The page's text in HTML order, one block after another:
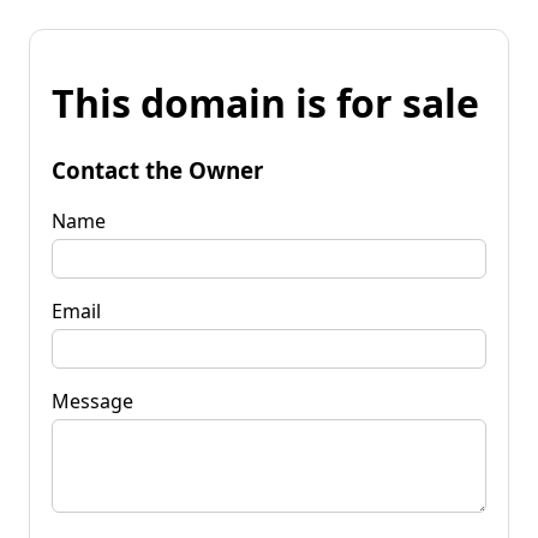
This domain is for sale
Contact the Owner
Name
Email
Message